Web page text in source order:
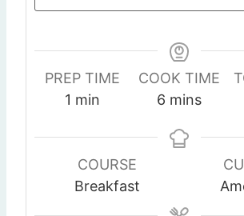
PREP TIME
1 m
n
u
t
min
COOK TIME
6 m
n
e
mins
COURSE
Breakfast